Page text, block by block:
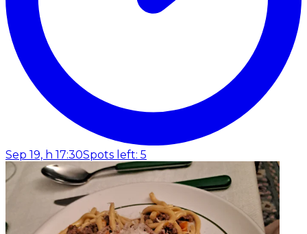
Sep 19, h 17:30Spots left: 5